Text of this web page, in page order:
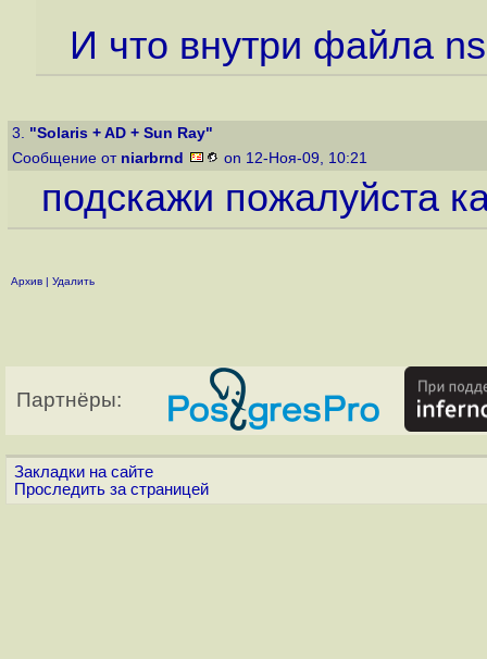
И что внутри файла
3. "Solaris + AD + Sun Ray"
Сообщение от niarbrnd on 12-Ноя-09, 10:21
подскажи пожалуйста
Архив | Удалить
Партнёры:
Закладки на сайте
Проследить за страницей